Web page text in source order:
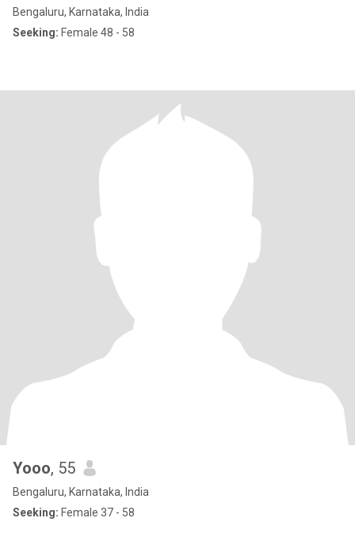
Bengaluru, Karnataka, India
Seeking: Female 48 - 58
Yooo, 55
Bengaluru, Karnataka, India
Seeking: Female 37 - 58